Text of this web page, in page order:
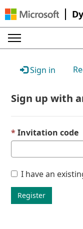
Sign in
Sign up with
Invitation code
I have an
Register